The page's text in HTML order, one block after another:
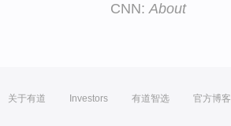
CNN:About
关于有道 Investors 有道智选 官方博客